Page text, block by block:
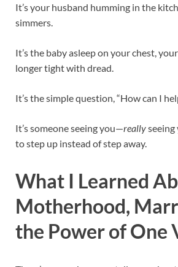
It’s your husband humming in the
simmers.
It’s the baby asleep on your chest,
longer tight with dread.
It’s the simple question, “How can I
It’s someone seeing you—really
to step up instead of step away.
What I Learned
Motherhood,
the Power of One